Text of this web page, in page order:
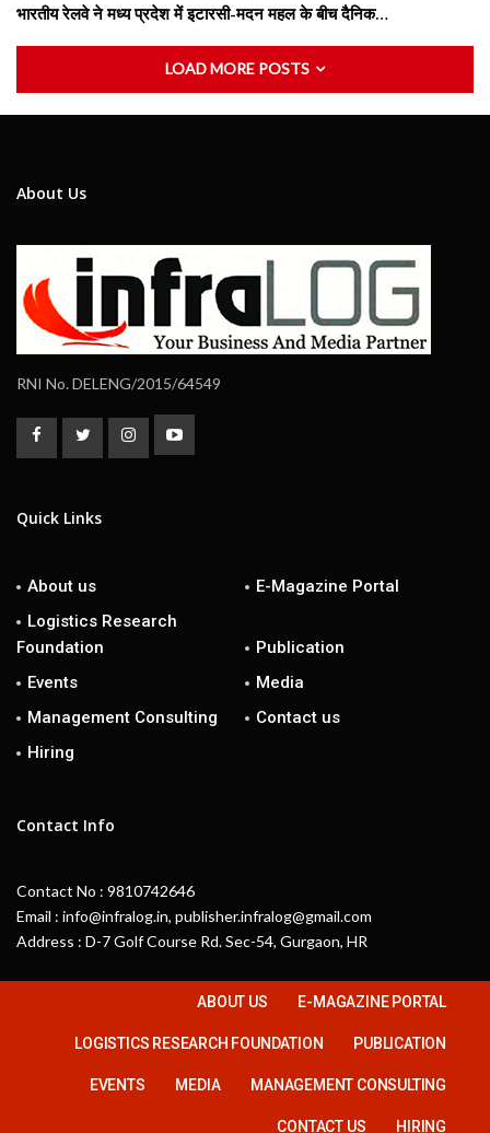
भारतीय रेलवे ने मध्य प्रदेश में इटारसी-मदन महल के बीच दैनिक…
LOAD MORE POSTS
About Us
RNI No. DELENG/2015/64549
Quick Links
About us
E-Magazine Portal
Logistics Research
Foundation
Publication
Events
Media
Management Consulting
Contact us
Hiring
Contact Info
Contact No : 9810742646
Email : info@infralog.in, publisher.infralog@gmail.com
Address : D-7 Golf Course Rd. Sec-54, Gurgaon, HR
ABOUT US E-MAGAZINE PORTAL
LOGISTICS RESEARCH FOUNDATION PUBLICATION
EVENTS MEDIA MANAGEMENT CONSULTING
CONTACT US HIRING